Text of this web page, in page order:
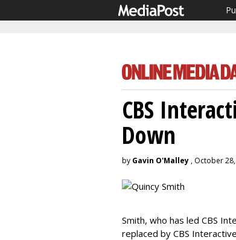
CBS
Down
by Gavin O'Malley , October
Smith, who has led CBS
replaced by CBS